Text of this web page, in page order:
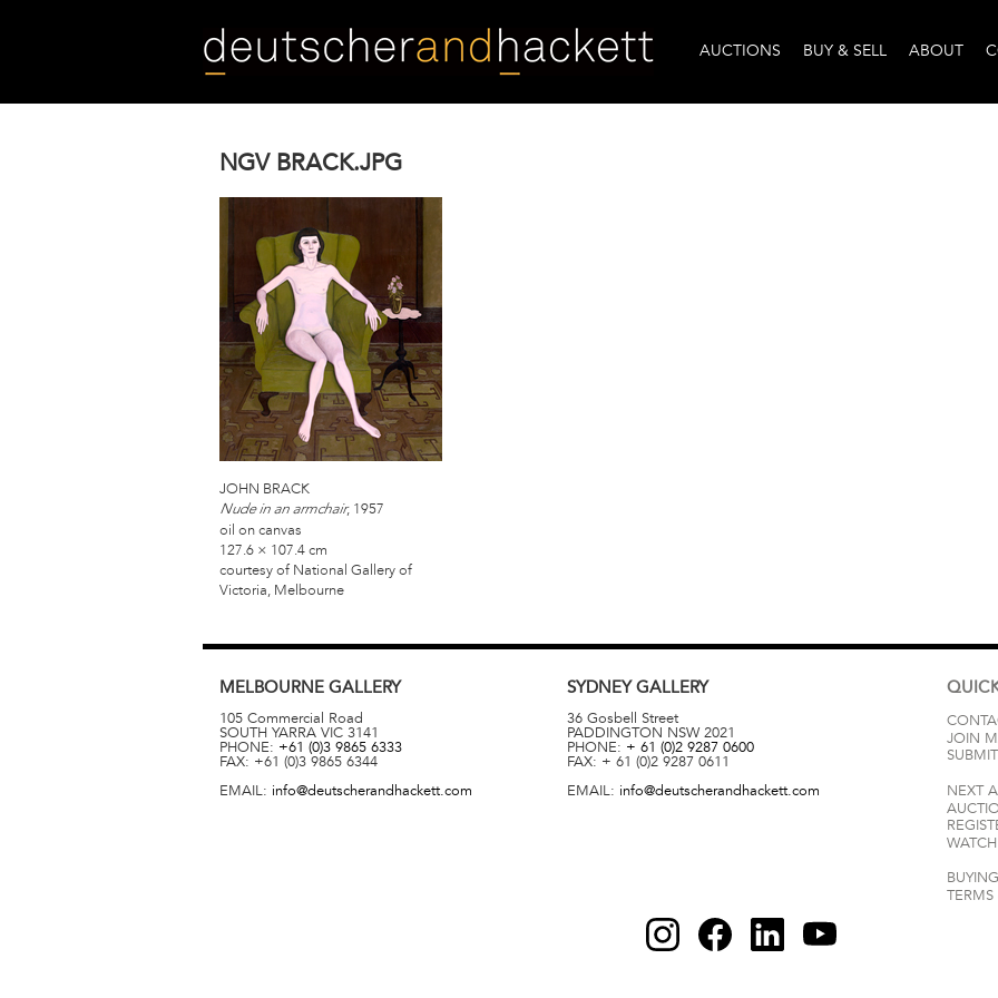
AUCTIONS BUY & SELL ABOUT
NGV BRACK.JPG
JOHN BRACK
Nude in an armchair, 1957
oil on canvas
127.6 × 107.4 cm
courtesy of National Gallery of
Victoria, Melbourne
MELBOURNE GALLERY
105 Commercial Road
SOUTH YARRA VIC 3141
PHONE: +61 (0)3 9865 6333
FAX: +61 (0)3 9865 6344
EMAIL: info@deutscherandhackett.com
SYDNEYGALLERY
36 Gosbell Street
PADDINGTON NSW 2021
PHONE: + 61 (0)2 9287 0600
FAX: + 61 (0)2 9287 0611
EMAIL: info@deutscherandhackett.com
JOIN
NEXT